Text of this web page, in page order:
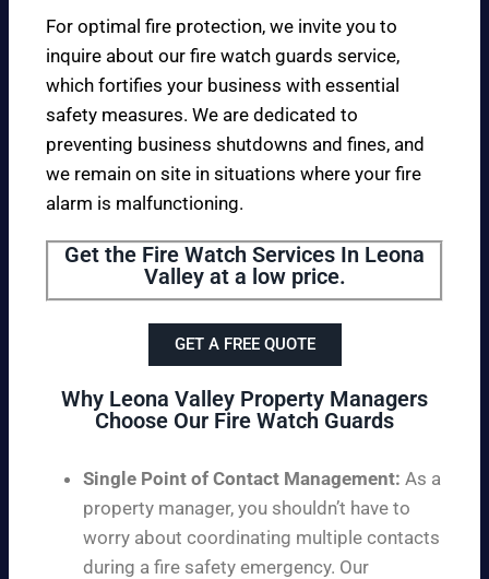
For optimal fire protection, we invite you to
inquire about our fire watch guards service,
which fortifies your business with essential
safety measures. We are dedicated to
preventing business shutdowns and fines, and
we remain on site in situations where your fire
alarm is malfunctioning.
Get the Fire Watch Services In Leona
Valley at a low price.
GET A FREE QUOTE
Why Leona Valley Property Managers
Choose Our Fire Watch Guards
Single Point of Contact Management: As a
property manager, you shouldn’t have to
worry about coordinating multiple contacts
during a fire safety emergency. Our